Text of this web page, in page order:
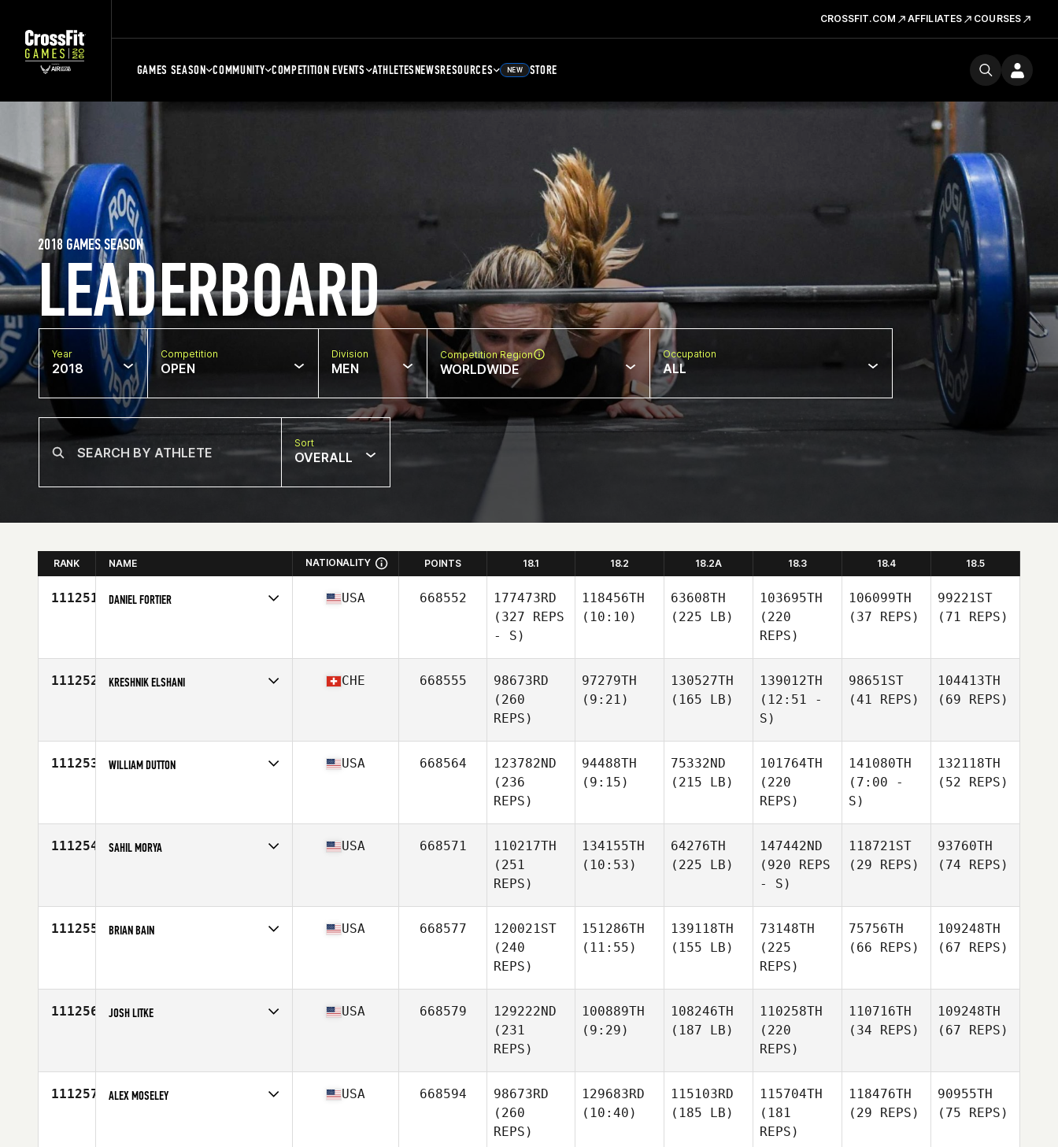
CROSSFIT.COM AFFILIATES COURSES
GAMES SEASON COMMUNITY COMPETITION EVENTS ATHLETESNEWSRESOURCES NEW STORE
LEADERBOARD
2018 GAMES SEASON
Year
2018
Competition
OPEN
Division
MEN
Competition Region
WORLDWIDE
Occupation
ALL
Sort
OVERALL
RANK NAME NATIONALITY POINTS 18.1 18.2 18.2A 18.3 18.4 18.5
111251 DANIEL FORTIER USA 668552
177473RD
(327 REPS
- S)
118456TH
(10:10)
63608TH
(225 LB)
103695TH
(220
REPS)
106099TH
(37 REPS)
99221ST
(71 REPS)
111252 KRESHNIK ELSHANI CHE 668555
98673RD
(260
REPS)
97279TH
(9:21)
130527TH
(165 LB)
139012TH
(12:51 -
S)
98651ST
(41 REPS)
104413TH
(69 REPS)
111253 WILLIAM DUTTON USA 668564
123782ND
(236
REPS)
94488TH
(9:15)
75332ND
(215 LB)
101764TH
(220
REPS)
141080TH
(7:00 -
S)
132118TH
(52 REPS)
111254 SAHIL MORYA USA 668571
110217TH
(251
REPS)
134155TH
(10:53)
64276TH
(225 LB)
147442ND
(920 REPS
- S)
118721ST
(29 REPS)
93760TH
(74 REPS)
111255 BRIAN BAIN USA 668577
120021ST
(240
REPS)
151286TH
(11:55)
139118TH
(155 LB)
73148TH
(225
REPS)
75756TH
(66 REPS)
109248TH
(67 REPS)
111256 JOSH LITKE USA 668579
129222ND
(231
REPS)
100889TH
(9:29)
108246TH
(187 LB)
110258TH
(220
REPS)
110716TH
(34 REPS)
109248TH
(67 REPS)
111257 ALEX MOSELEY USA 668594
98673RD
(260
REPS)
129683RD
(10:40)
115103RD
(185 LB)
115704TH
(181
REPS)
118476TH
(29 REPS)
90955TH
(75 REPS)